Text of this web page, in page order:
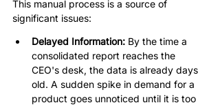
This manual process is a source of
significant issues:
Delayed Information: By the time a
consolidated report reaches the
CEO's desk, the data is already days
old. A sudden spike in demand for a
product goes unnoticed until it is too